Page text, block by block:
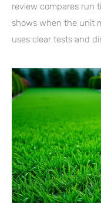
review compares run
shows when the unit
uses clear tests and